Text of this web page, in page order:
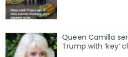
Queen Camilla
Trump with ‘key’